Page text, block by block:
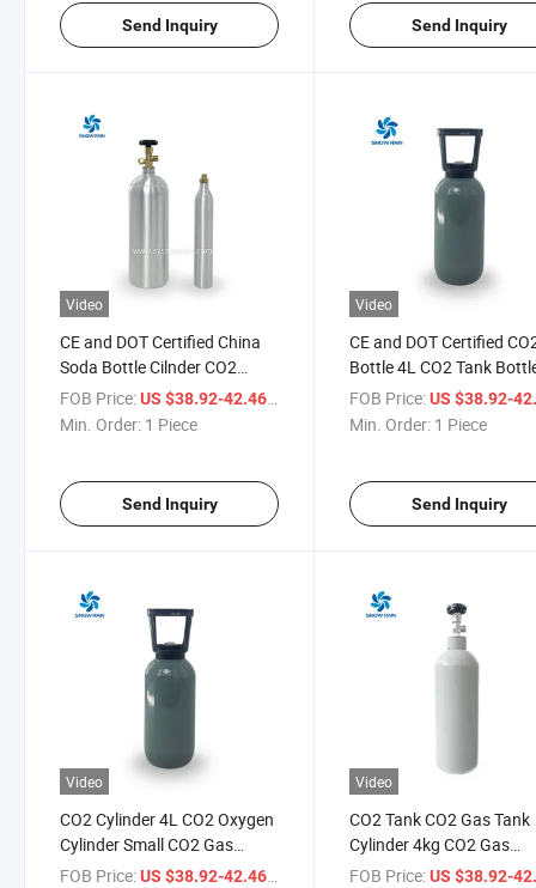
Send Inquiry Send Inquiry
Video
CE and DOT Certified China
Soda Bottle Cilnder CO2
China CO2 Food Grade Gas
Cylinder Bottle Beverage CO2
FOB Price:US $38.92-42.46
Min. Order: 1 Piece
Send Inquiry
Video
CE and DOT Certified
Bottle 4L CO2 Tank
CO2 Refill Soda Bottle
FOB Price: US $38.92-
Min. Order: 1 Piece
Send Inquiry
Video
CO2 Cylinder 4L CO2 Oxygen
Cylinder Small CO2 Gas
Cylinder
FOB Price:US $38.92-42.46 / Piece
Video
CO2 Tank CO2 Gas Tank
Cylinder 4kg CO2 Gas
Cylinder CO2 Cylinder
FOB Price: US $38.92-